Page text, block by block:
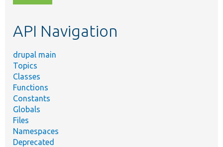
topic,
API Navigation
drupal main
Topics
Classes
Functions
Constants
Globals
Files
Namespaces
Deprecated